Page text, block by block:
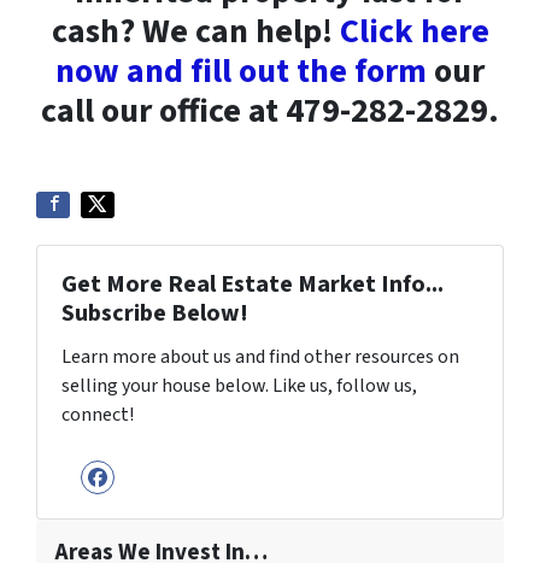
cash? We can help! Click here
now and fill out the form our
call our office at 479-282-2829.
Get More Real Estate Market Info...
Subscribe Below!
Learn more about us and find other resources on
selling your house below. Like us, follow us,
connect!
Facebook
Areas We Invest In…